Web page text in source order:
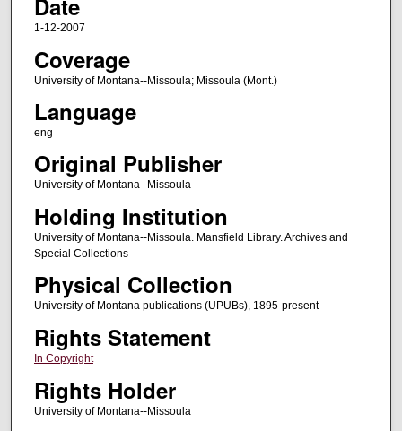
Date
1-12-2007
Coverage
University of Montana--Missoula; Missoula (Mont.)
Language
eng
Original Publisher
University of Montana--Missoula
Holding Institution
University of Montana--Missoula. Mansfield Library. Archives and
Special Collections
Physical Collection
University of Montana publications (UPUBs), 1895-present
Rights Statement
In Copyright
Rights Holder
University of Montana--Missoula